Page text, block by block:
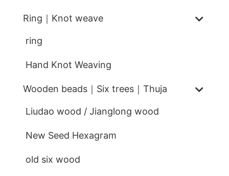
Ring｜Knot weave
ring
Hand Knot Weaving
Wooden beads｜Six trees｜Thuja
Liudao wood / Jianglong wood
New Seed Hexagram
old six wood